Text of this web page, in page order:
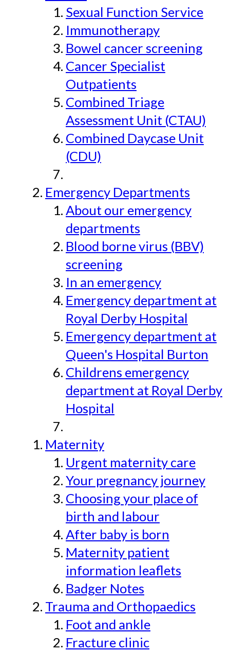
Sexual Function Service
Immunotherapy
Bowel cancer screening
Cancer Specialist
Outpatients
Combined Triage
Assessment Unit (CTAU)
Combined Daycase Unit
(CDU)
Emergency Departments
About our emergency
departments
Blood borne virus (BBV)
screening
In an emergency
Emergency department at
Royal Derby Hospital
Emergency department at
Queen's Hospital Burton
Childrens emergency
department at Royal Derby
Hospital
Maternity
Urgent maternity care
Your pregnancy journey
Choosing your place of
birth and labour
After baby is born
Maternity patient
information leaflets
Badger Notes
Trauma and Orthopaedics
Foot and ankle
Fracture clinic